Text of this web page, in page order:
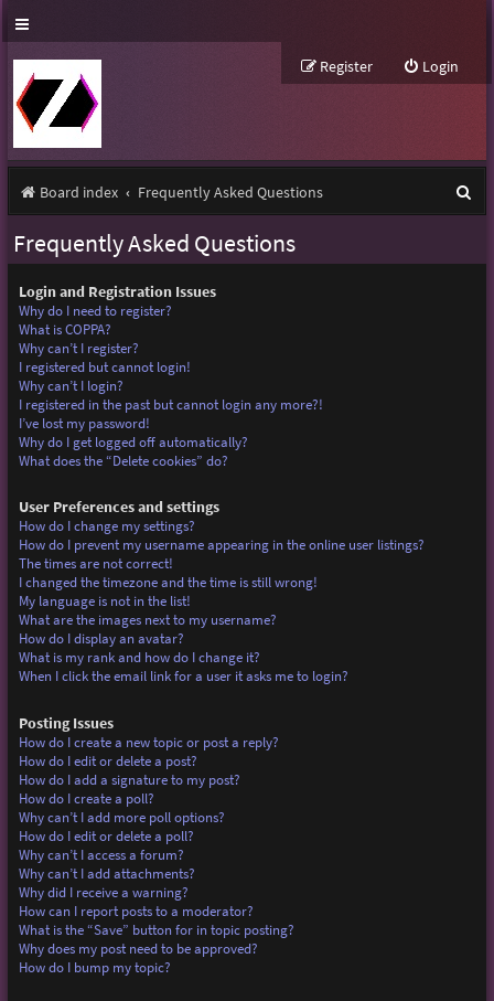
Login
Register
Board index Frequently Asked Questions
Frequently Asked Questions
Login and Registration Issues
Why do I need to register?
What is COPPA?
Why can’t I register?
I registered but cannot login!
Why can’t I login?
I registered in the past but cannot login any more?!
I’ve lost my password!
Why do I get logged off automatically?
What does the “Delete cookies” do?
User Preferences and settings
How do I change my settings?
How do I prevent my username appearing in the online user listings?
The times are not correct!
I changed the timezone and the time is still wrong!
My language is not in the list!
What are the images next to my username?
How do I display an avatar?
What is my rank and how do I change it?
When I click the email link for a user it asks me to login?
Posting Issues
How do I create a new topic or post a reply?
How do I edit or delete a post?
How do I add a signature to my post?
How do I create a poll?
Why can’t I add more poll options?
How do I edit or delete a poll?
Why can’t I access a forum?
Why can’t I add attachments?
Why did I receive a warning?
How can I report posts to a moderator?
What is the “Save” button for in topic posting?
Why does my post need to be approved?
How do I bump my topic?